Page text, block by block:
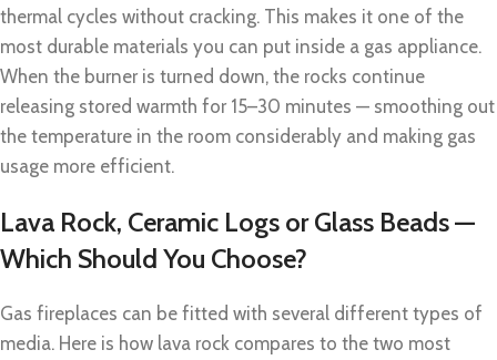
thermal cycles without cracking. This makes it one of the
most durable materials you can put inside a gas appliance.
When the burner is turned down, the rocks continue
releasing stored warmth for 15–30 minutes — smoothing out
the temperature in the room considerably and making gas
usage more efficient.
Lava Rock, Ceramic Logs or Glass Beads —
Which Should You Choose?
Gas fireplaces can be fitted with several different types of
media. Here is how lava rock compares to the two most